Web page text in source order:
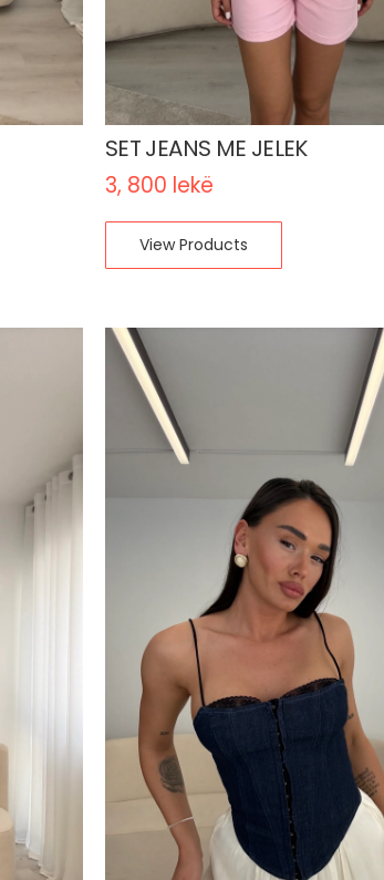
SET JEANS ME JELEK
3, 800 lekë
View Products